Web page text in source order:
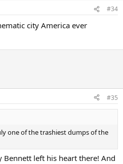
#34
city America ever
#35
one of the trashiest dumps of the
Bennett left his heart there! And